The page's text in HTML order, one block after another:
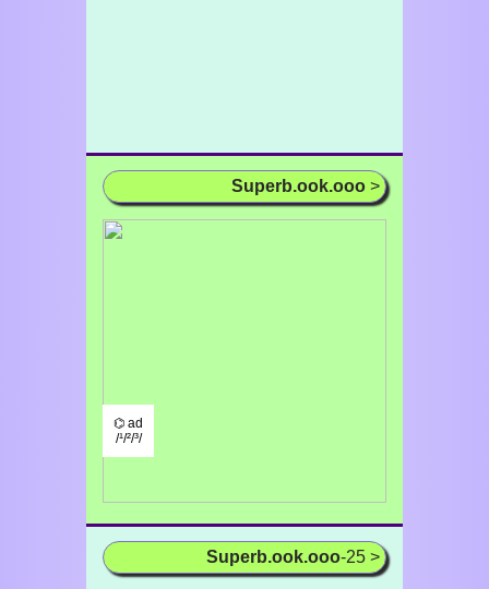
Superb.ook.ooo >
⌬ ad
/¹/²/³/
Superb.ook.ooo-25 >